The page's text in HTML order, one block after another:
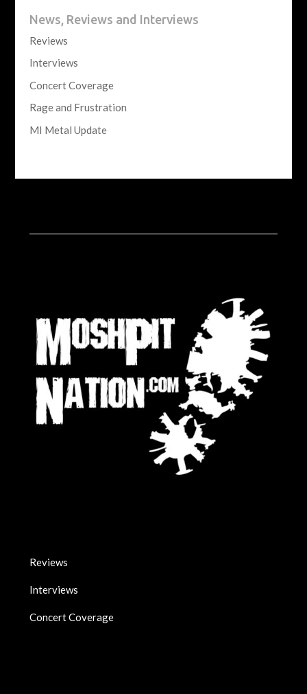
News, Reviews and Interviews
Reviews
Interviews
Concert Coverage
Rage and Frustration
MI Metal Update
Reviews
Interviews
Concert Coverage